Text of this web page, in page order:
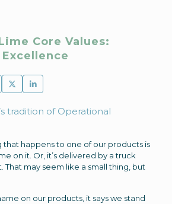
Core Values:
tradition of Operational
that happens to one of our products is
on it. Or, it’s delivered by a truck
That may seem like a small thing, but
on our products, it says we stand